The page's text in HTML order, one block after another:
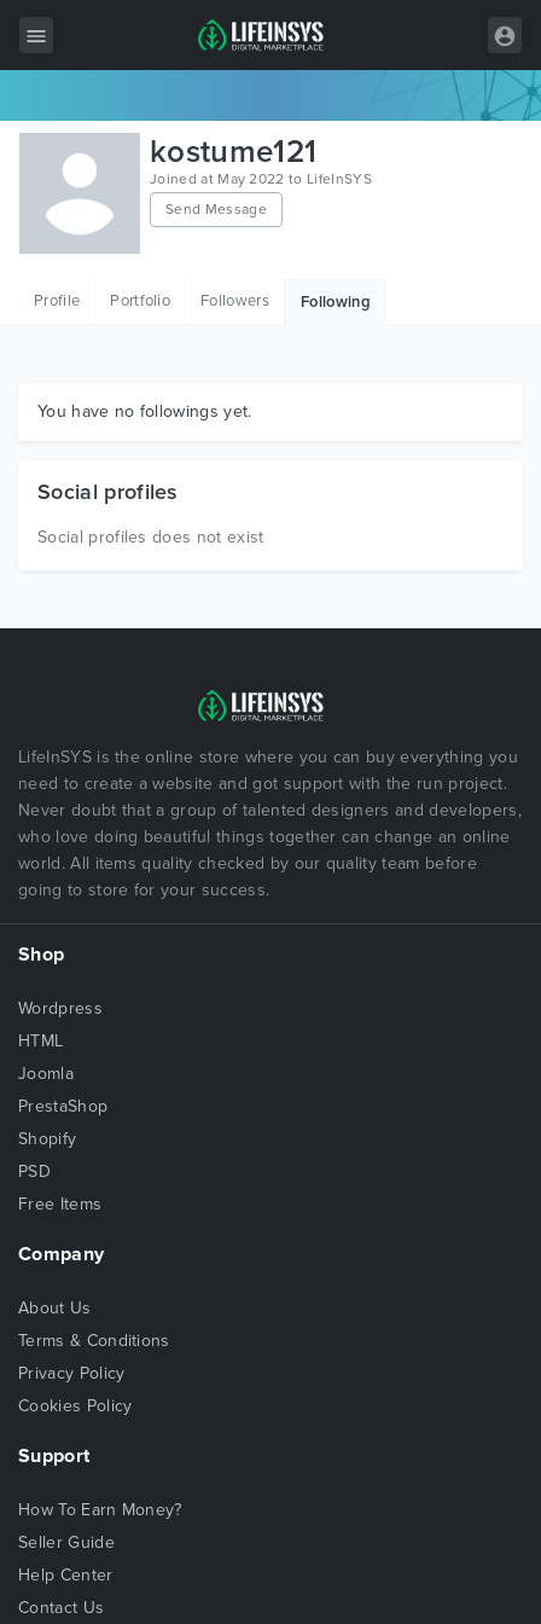
All Items
Wordpress
HTML
Graphics
kostume121
Joined at May 2022 to LifeInSYS
Send Message
Profile Portfolio Followers Following
You have no followings yet.
Social profiles
Social profiles does not exist
LifeInSYS is the online store where you can buy everything you
need to create a website and got support with the run project.
Never doubt that a group of talented designers and developers,
who love doing beautiful things together can change an online
world. All items quality checked by our quality team before
going to store for your success.
Shop
Wordpress
HTML
Joomla
PrestaShop
Shopify
PSD
Free Items
Company
About Us
Terms & Conditions
Privacy Policy
Cookies Policy
Support
How To Earn Money?
Seller Guide
Help Center
Contact Us